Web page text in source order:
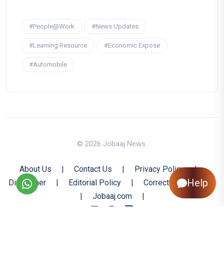
#People@Work #News Updates
#Learning Resource #Economic Expose
#Automobile
© 2026 Jobaaj News.
About Us | Contact Us | Privacy Policy
|
Disclaimer
| Editorial Policy |
Corrections Policy
|
Jobaaj.com |
Help